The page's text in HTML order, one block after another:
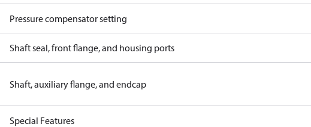
Pressure compensator setting
Shaft seal, front flange, and housing ports
Shaft, auxiliary flange, and endcap
Special Features